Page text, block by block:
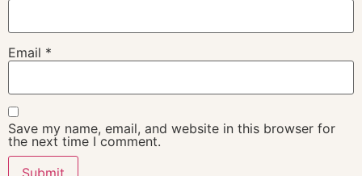
Email *
Save my name, email, and website in this browser for
the next time I comment.